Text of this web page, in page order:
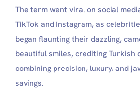
The term went viral on social
TikTok and Instagram, as
began flaunting their dazzling,
beautiful smiles, crediting Turkish
combining precision, luxury, and
savings.